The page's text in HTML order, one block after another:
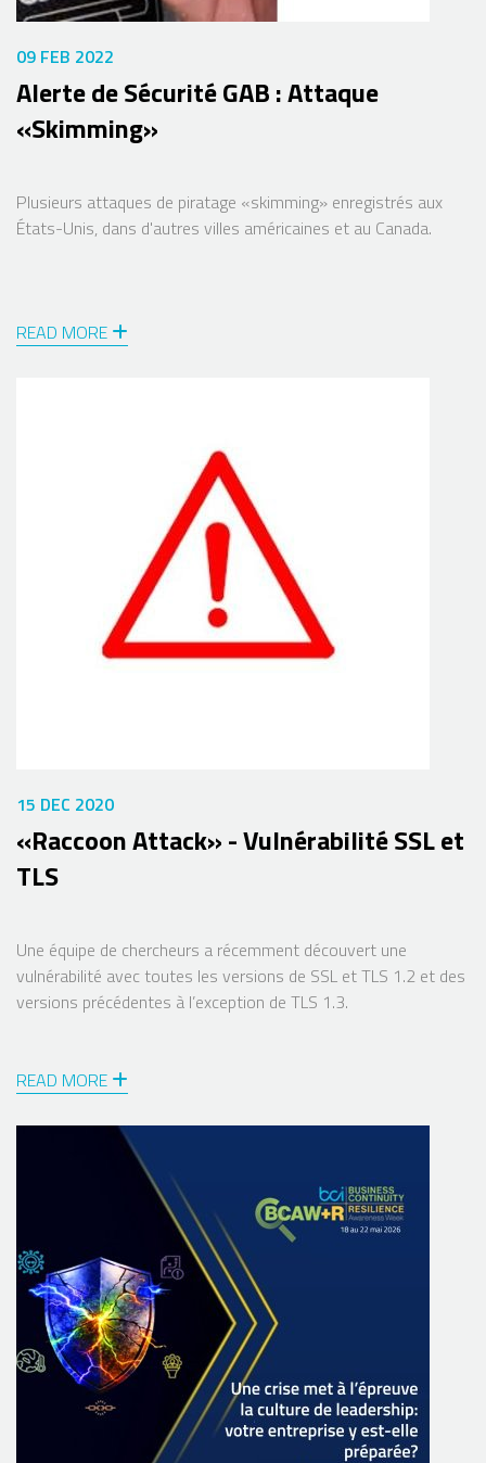
09 FEB 2022
Alerte de Sécurité GAB : Attaque
«Skimming»
Plusieurs attaques de piratage «skimming» enregistrés aux
États-Unis, dans d'autres villes américaines et au Canada.
READ MORE
15 DEC 2020
«Raccoon Attack» - Vulnérabilité SSL et
TLS
Une équipe de chercheurs a récemment découvert une
vulnérabilité avec toutes les versions de SSL et TLS 1.2 et des
versions précédentes à l’exception de TLS 1.3.
READ MORE